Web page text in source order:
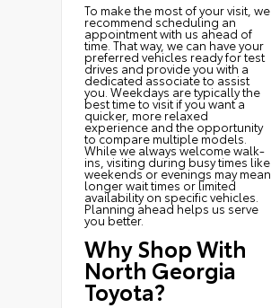
To make the most of your visit, we
recommend scheduling an
appointment with us ahead of
time. That way, we can have your
preferred vehicles ready for test
drives and provide you with a
dedicated associate to assist
you. Weekdays are typically the
best time to visit if you want a
quicker, more relaxed
experience and the opportunity
to compare multiple models.
While we always welcome walk-
ins, visiting during busy times like
weekends or evenings may mean
longer wait times or limited
availability on specific vehicles.
Planning ahead helps us serve
you better.
Why Shop With
North Georgia
Toyota?